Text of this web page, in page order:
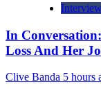
In
Loss And Her
Clive Banda 5 hours